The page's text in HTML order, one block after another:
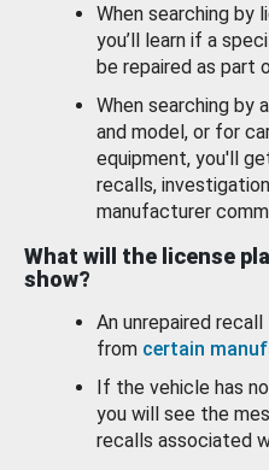
When searching by
you’ll learn if a
be repaired as part
When searching by
and model, or for
equipment, you'll
recalls,
manufacturer
What will the license
show?
An unrepaired
from certain
If the vehicle has
you will see the
recalls associated